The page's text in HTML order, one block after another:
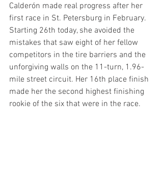
Calderón made real progress after her
first race in St. Petersburg in February.
Starting 26th today, she avoided the
mistakes that saw eight of her fellow
competitors in the tire barriers and the
unforgiving walls on the 11-turn, 1.96-
mile street circuit. Her 16th place finish
made her the second highest finishing
rookie of the six that were in the race.